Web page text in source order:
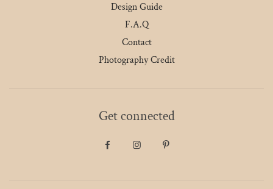
Design Guide
F.A.Q
Contact
Photography Credit
Get connected